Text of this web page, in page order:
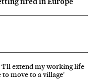
extend my working life
move to a village’